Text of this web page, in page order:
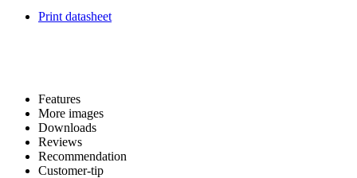
Print datasheet
Features
More images
Downloads
Reviews
Recommendation
Customer-tip